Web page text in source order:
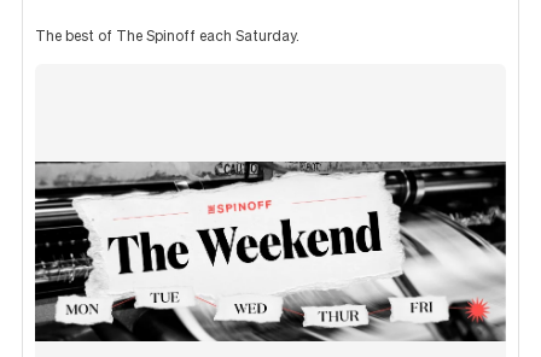
The best of The Spinoff each Saturday.